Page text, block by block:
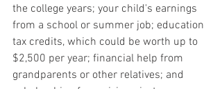
the college years; your child's earnings
from a school or summer job; education
tax credits, which could be worth up to
$2,500 per year; financial help from
grandparents or other relatives; and